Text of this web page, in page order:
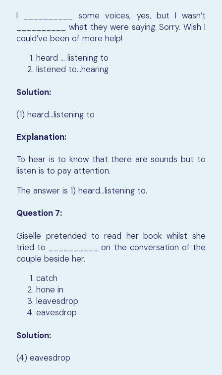
I __________ some voices, yes, but I wasn’t
__________ what they were saying. Sorry. Wish I
could’ve been of more help!
heard … listening to
listened to…hearing
Solution:
(1) heard…listening to
Explanation:
To hear is to know that there are sounds but to
listen is to pay attention.
The answer is 1)heard…listening to.
Question 7:
Giselle pretended to read her book whilst she
tried to __________ on the conversation of the
couple beside her.
catch
hone in
leavesdrop
eavesdrop
Solution:
(4) eavesdrop